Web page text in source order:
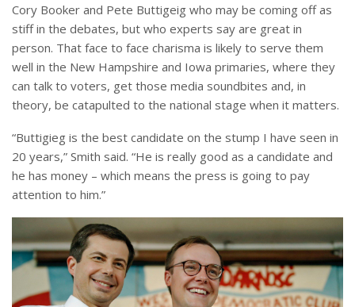
Cory Booker and Pete Buttigeig who may be coming off as
stiff in the debates, but who experts say are great in
person. That face to face charisma is likely to serve them
well in the New Hampshire and Iowa primaries, where they
can talk to voters, get those media soundbites and, in
theory, be catapulted to the national stage when it matters.
“Buttigieg is the best candidate on the stump I have seen in
20 years,” Smith said. “He is really good as a candidate and
he has money – which means the press is going to pay
attention to him.”